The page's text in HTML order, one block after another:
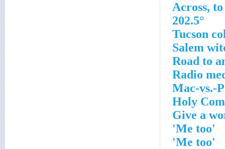
202.5°
'Me too'
'Me too'